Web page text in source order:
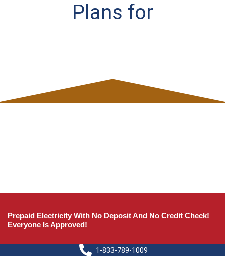
Plans for
Prepaid Electricity With No Deposit And No Credit Check!
Everyone Is Approved!
1-833-789-1009